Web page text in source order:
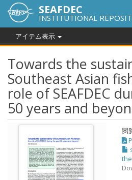
SEAFDEC
INSTITUTIONAL
アイテム表示
Towards the
Southeast Asian
role of SEAFDEC
50 years and
閲